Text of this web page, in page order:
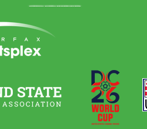
Quick Links
Home